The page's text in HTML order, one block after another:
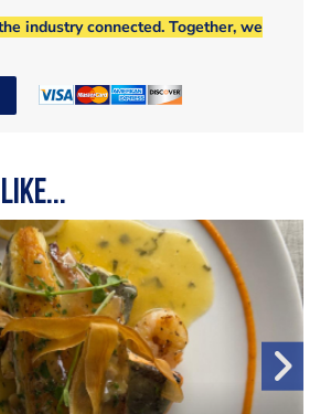
industry connected. Together, we